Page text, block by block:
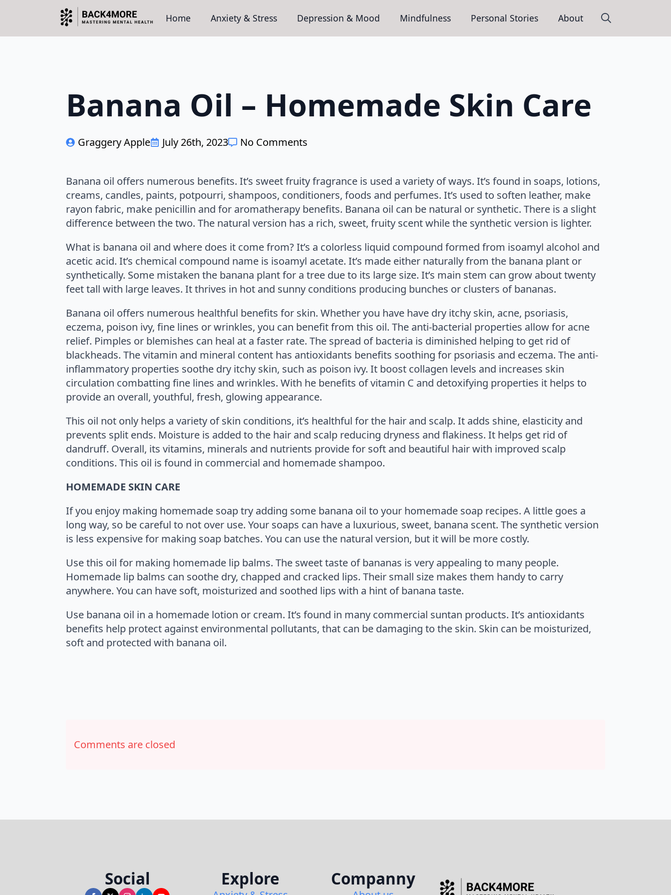
Home Anxiety & Stress Depression & Mood Mindfulness Personal Stories About
Search
Banana Oil – Homemade Skin Care
Graggery Apple July 26th, 2023 No Comments
Banana oil offers numerous benefits. It’s sweet fruity fragrance is used a variety of ways. It’s found in soaps, lotions,
creams, candles, paints, potpourri, shampoos, conditioners, foods and perfumes. It’s used to soften leather, make
rayon fabric, make penicillin and for aromatherapy benefits. Banana oil can be natural or synthetic. There is a slight
difference between the two. The natural version has a rich, sweet, fruity scent while the synthetic version is lighter.
What is banana oil and where does it come from? It’s a colorless liquid compound formed from isoamyl alcohol and
acetic acid. It’s chemical compound name is isoamyl acetate. It’s made either naturally from the banana plant or
synthetically. Some mistaken the banana plant for a tree due to its large size. It’s main stem can grow about twenty
feet tall with large leaves. It thrives in hot and sunny conditions producing bunches or clusters of bananas.
Banana oil offers numerous healthful benefits for skin. Whether you have have dry itchy skin, acne, psoriasis,
eczema, poison ivy, fine lines or wrinkles, you can benefit from this oil. The anti-bacterial properties allow for acne
relief. Pimples or blemishes can heal at a faster rate. The spread of bacteria is diminished helping to get rid of
blackheads. The vitamin and mineral content has antioxidants benefits soothing for psoriasis and eczema. The anti-
inflammatory properties soothe dry itchy skin, such as poison ivy. It boost collagen levels and increases skin
circulation combatting fine lines and wrinkles. With he benefits of vitamin C and detoxifying properties it helps to
provide an overall, youthful, fresh, glowing appearance.
This oil not only helps a variety of skin conditions, it’s healthful for the hair and scalp. It adds shine, elasticity and
prevents split ends. Moisture is added to the hair and scalp reducing dryness and flakiness. It helps get rid of
dandruff. Overall, its vitamins, minerals and nutrients provide for soft and beautiful hair with improved scalp
conditions. This oil is found in commercial and homemade shampoo.
HOMEMADE SKIN CARE
If you enjoy making homemade soap try adding some banana oil to your homemade soap recipes. A little goes a
long way, so be careful to not over use. Your soaps can have a luxurious, sweet, banana scent. The synthetic version
is less expensive for making soap batches. You can use the natural version, but it will be more costly.
Use this oil for making homemade lip balms. The sweet taste of bananas is very appealing to many people.
Homemade lip balms can soothe dry, chapped and cracked lips. Their small size makes them handy to carry
anywhere. You can have soft, moisturized and soothed lips with a hint of banana taste.
Use banana oil in a homemade lotion or cream. It’s found in many commercial suntan products. It’s antioxidants
benefits help protect against environmental pollutants, that can be damaging to the skin. Skin can be moisturized,
soft and protected with banana oil.
Comments are closed
Social Explore Companny